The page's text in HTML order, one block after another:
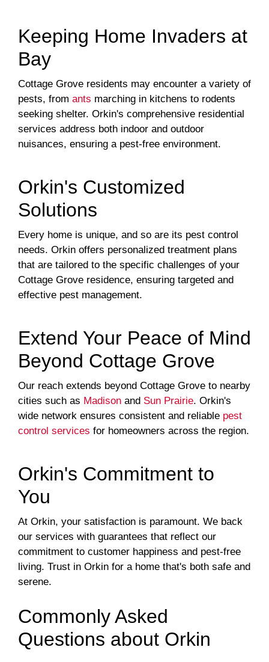
Keeping Home Invaders at
Bay
Cottage Grove residents may encounter a variety of
pests, from ants marching in kitchens to rodents
seeking shelter. Orkin's comprehensive residential
services address both indoor and outdoor
nuisances, ensuring a pest-free environment.
Orkin's Customized
Solutions
Every home is unique, and so are its pest control
needs. Orkin offers personalized treatment plans
that are tailored to the specific challenges of your
Cottage Grove residence, ensuring targeted and
effective pest management.
Extend Your Peace of Mind
Beyond Cottage Grove
Our reach extends beyond Cottage Grove to nearby
cities such as Madison and Sun Prairie. Orkin's
wide network ensures consistent and reliable pest
control services for homeowners across the region.
Orkin's Commitment to
You
At Orkin, your satisfaction is paramount. We back
our services with guarantees that reflect our
commitment to customer happiness and pest-free
living. Trust in Orkin for a home that's both safe and
serene.
Commonly Asked
Questions about Orkin